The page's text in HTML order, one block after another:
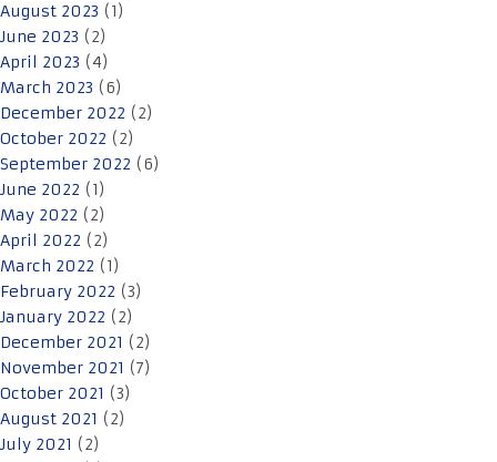
August 2023 (1)
June 2023 (2)
April 2023 (4)
March 2023 (6)
December 2022 (2)
October 2022 (2)
September 2022 (6)
June 2022 (1)
May 2022 (2)
April 2022 (2)
March 2022 (1)
February 2022 (3)
January 2022 (2)
December 2021 (2)
November 2021 (7)
October 2021 (3)
August 2021 (2)
July 2021 (2)